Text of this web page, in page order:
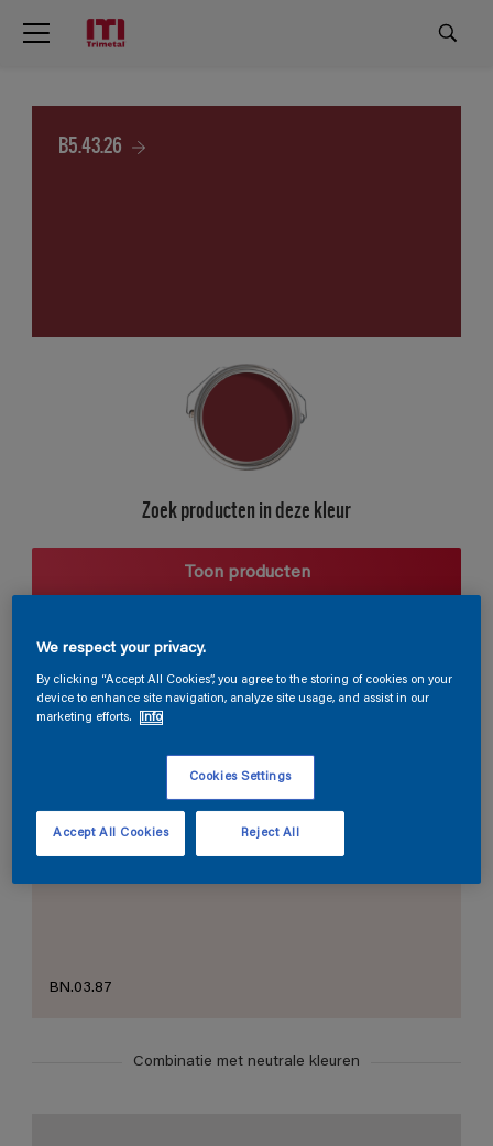
B5.43.26
Zoek producten in deze kleur
Toon producten
Harmonieuze suggestie
De Perfecte Witte
BN.03.87
Combinatie met neutrale kleuren
We respect your privacy.
By clicking “Accept All Cookies”, you agree to the storing of cookies on your
device to enhance site navigation, analyze site usage, and assist in our
marketing efforts.
Info
Cookies Settings
Reject All
Accept All Cookies